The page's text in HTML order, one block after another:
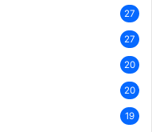
27
27
20
20
19